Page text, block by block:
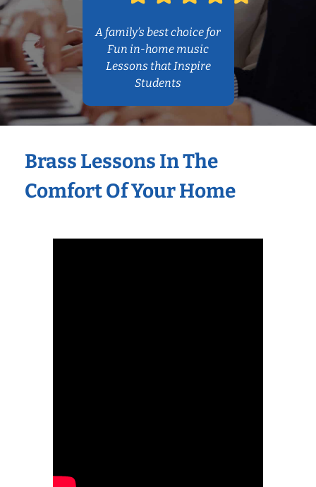
A family’s best choice for
Fun in-home music
Lessons that Inspire
Students
Brass Lessons In The
Comfort Of Your Home